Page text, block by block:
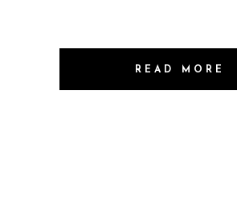
READ MORE